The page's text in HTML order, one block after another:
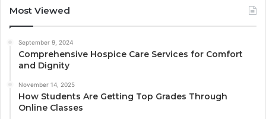
Most Viewed
September 9, 2024
Comprehensive Hospice Care Services for Comfort
and Dignity
November 14, 2025
How Students Are Getting Top Grades Through
Online Classes